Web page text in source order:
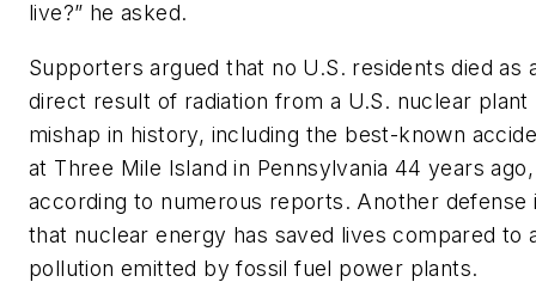
live?” he asked.
Supporters argued that no U.S. residents died as
direct result of radiation from a U.S. nuclear plant
mishap in history, including the best-known
at Three Mile Island in Pennsylvania 44 years ago,
according to numerous reports. Another defense
that nuclear energy has saved lives compared to
pollution emitted by fossil fuel power plants.